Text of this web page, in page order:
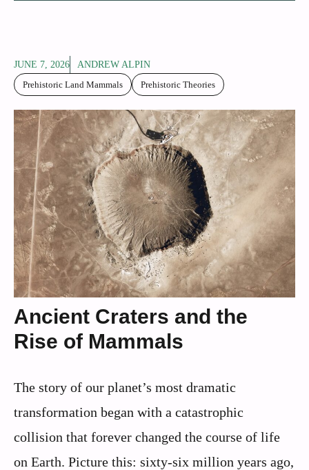
JUNE 7, 2026
ANDREW ALPIN
Prehistoric Land Mammals
Prehistoric Theories
Ancient Craters and the
Rise of Mammals
The story of our planet’s most dramatic
transformation began with a catastrophic
collision that forever changed the course of life
on Earth. Picture this: sixty-six million years ago,